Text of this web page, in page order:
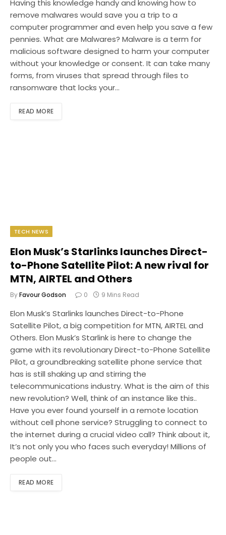
Having this knowledge handy and knowing how to
remove malwares would save you a trip to a
computer programmer and even help you save a few
pennies. What are Malwares? Malware is a term for
malicious software designed to harm your computer
without your knowledge or consent. It can take many
forms, from viruses that spread through files to
ransomware that locks your…
READ MORE
TECH NEWS
Elon Musk’s Starlinks launches Direct-
to-Phone Satellite Pilot: A new rival for
MTN, AIRTEL and Others
ByFavour Godson 0 9 Mins Read
Elon Musk’s Starlinks launches Direct-to-Phone
Satellite Pilot, a big competition for MTN, AIRTEL and
Others. Elon Musk’s Starlink is here to change the
game with its revolutionary Direct-to-Phone Satellite
Pilot, a groundbreaking satellite phone service that
has is still shaking up and stirring the
telecommunications industry. What is the aim of this
new revolution? Well, think of an instance like this..
Have you ever found yourself in a remote location
without cell phone service? Struggling to connect to
the internet during a crucial video call? Think about it,
It’s not only you who faces such everyday! Millions of
people out…
READ MORE